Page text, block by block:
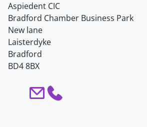
Aspiedent CIC
Bradford Chamber Business Park
New lane
Laisterdyke
Bradford
BD4 8BX